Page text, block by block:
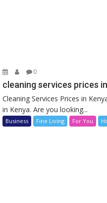
0
cleaning services prices
Cleaning Services Prices in
in Kenya. Are you looking...
Business Fine Living For You